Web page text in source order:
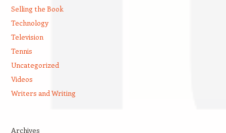
Selling the Book
Technology
Television
Tennis
Uncategorized
Videos
Writers and Writing
Archives